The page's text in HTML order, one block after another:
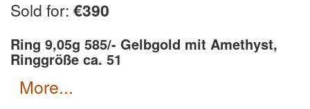
Sold for: €390
Ring 9,05g 585/- Gelbgold mit Amethyst,
Ringgröße ca. 51
more...